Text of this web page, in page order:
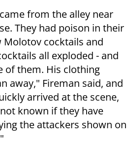
from the alley near
They had poison in their
Molotov cocktails and
all exploded - and
of them. His clothing
away," Fireman said, and
arrived at the scene,
known if they have
the attackers shown on